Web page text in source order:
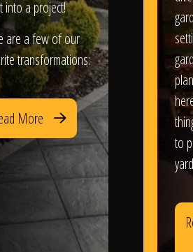
into a project!
are a few of our
transformations:
More
to